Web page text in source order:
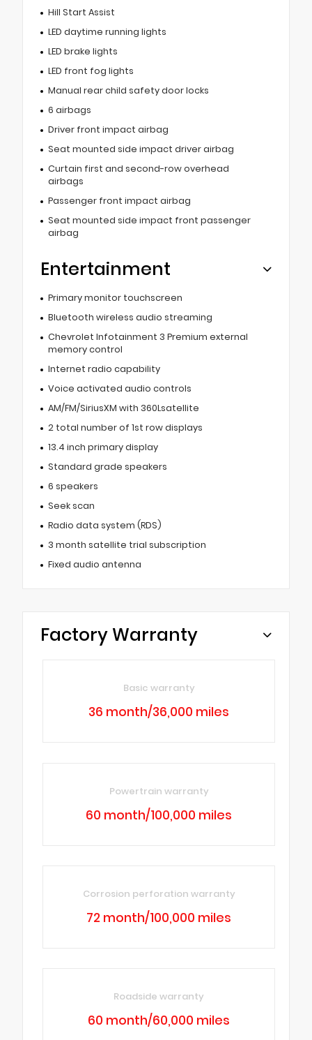
Hill Start Assist
LED daytime running lights
LED brake lights
LED front fog lights
Manual rear child safety door locks
6 airbags
Driver front impact airbag
Seat mounted side impact driver airbag
Curtain first and second-row overhead
airbags
Passenger front impact airbag
Seat mounted side impact front passenger
airbag
Entertainment
Primary monitor touchscreen
Bluetooth wireless audio streaming
Chevrolet Infotainment 3 Premium external
memory control
Internet radio capability
Voice activated audio controls
AM/FM/SiriusXM with 360Lsatellite
2 total number of 1st row displays
13.4 inch primary display
Standard grade speakers
6 speakers
Seek scan
Radio data system (RDS)
3 month satellite trial subscription
Fixed audio antenna
Factory Warranty
Basic warranty
36 month/36,000 miles
Powertrain warranty
60 month/100,000 miles
Corrosion perforation warranty
72 month/100,000 miles
Roadside warranty
60 month/60,000 miles